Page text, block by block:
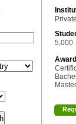
5,000